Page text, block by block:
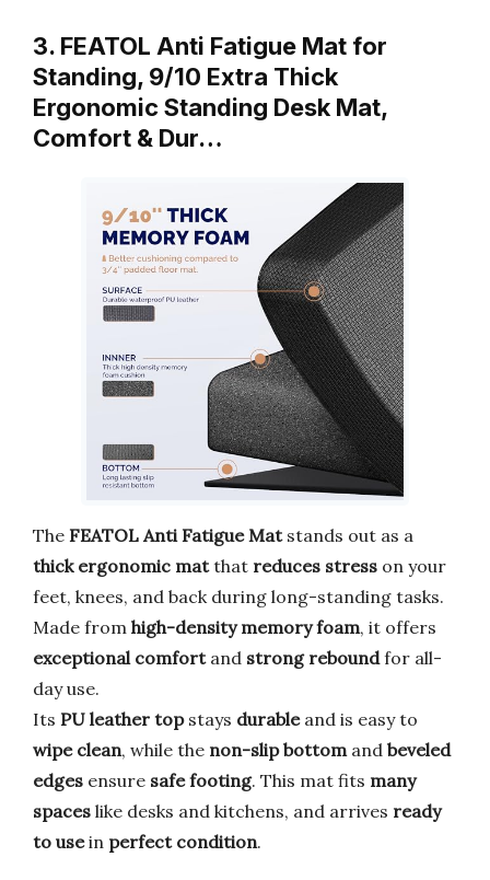
3. FEATOL Anti Fatigue Mat for
Standing, 9/10 Extra Thick
Ergonomic Standing Desk Mat,
Comfort & Dur…
The FEATOL Anti Fatigue Matstands out as a
thick ergonomic matthat reduces stress on your
feet, knees, and back during long-standing tasks.
Made from high-density memory foam, it offers
exceptional comfortand strong reboundfor all-
day use.
Its PU leather topstays durableand is easy to
wipe clean, while the non-slip bottom and beveled
edges ensure safe footing. This mat fits many
spaces like desks and kitchens, and arrives ready
to usein perfect condition.